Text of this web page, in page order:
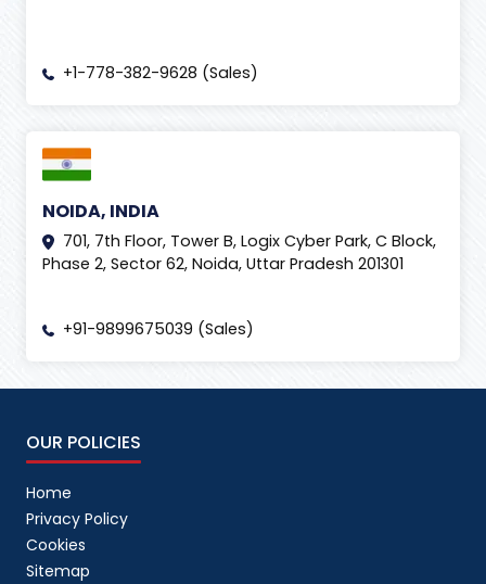
+1-778-382-9628 (Sales)
NOIDA, INDIA
701, 7th Floor, Tower B, Logix Cyber Park, C Block,
Phase 2, Sector 62, Noida, Uttar Pradesh 201301
+91-9899675039 (Sales)
OUR POLICIES
Home
Privacy Policy
Cookies
Sitemap